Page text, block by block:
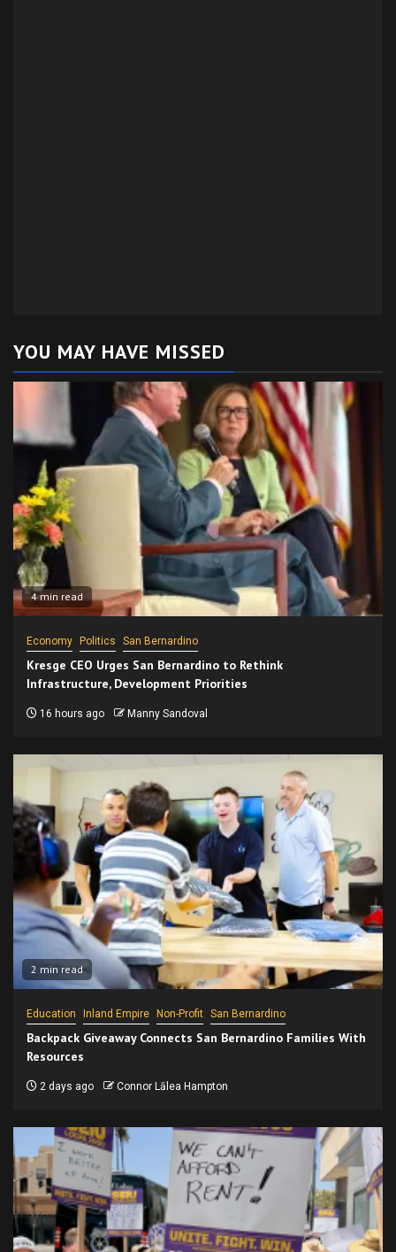
YOU MAY HAVE MISSED
4 min read
Economy Politics San Bernardino
Kresge CEO Urges San Bernardino to Rethink
Infrastructure, Development Priorities
16 hours ago Manny Sandoval
2 min read
Education Inland Empire Non-Profit San Bernardino
Backpack Giveaway Connects San Bernardino Families With
Resources
2 days ago Connor Lālea Hampton